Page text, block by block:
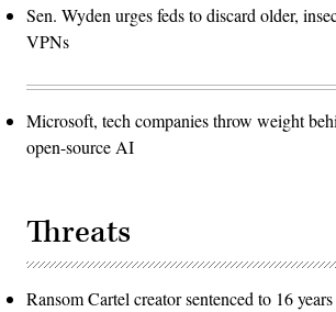
Sen. Wyden urges feds to discard older,
VPNs
Microsoft, tech companies throw weight
open-source AI
Threats
Ransom Cartel creator sentenced to 16